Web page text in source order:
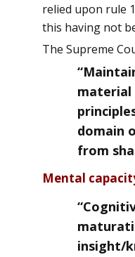
relied upon rule
this having not
The Supreme
material
domain
from
Mental
insight/